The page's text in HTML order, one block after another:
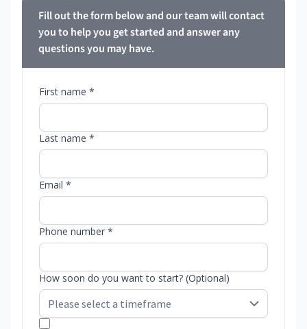
Fill out the form below and our team will contact
you to help you get started and answer any
questions you may have.
First name *
Last name *
Email *
Phone number *
How soon do you want to start? (Optional)